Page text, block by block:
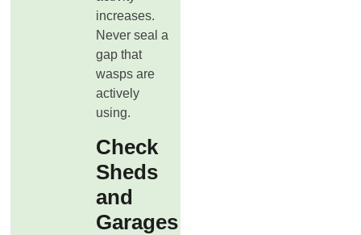
increases.
Never seal a
gap that
wasps are
actively
using.
Check
Sheds
and
Garages